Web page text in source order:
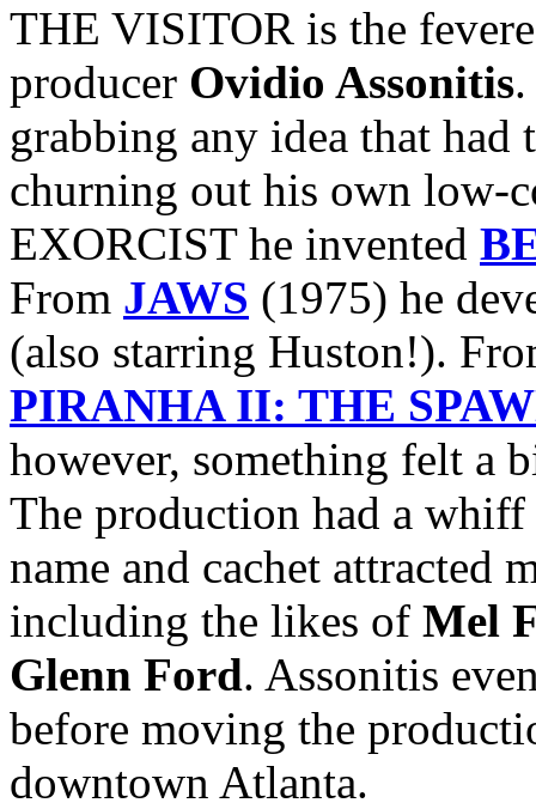
THE VISITOR is the
producer Ovidio Assonitis
grabbing any idea that
churning out his own low-
EXORCIST he invented
From JAWS (1975) he
(also starring Huston!).
PIRANHA II: THE
however, something felt a
The production had a whiff
name and cachet attracted
including the likes of Mel
Glenn Ford. Assonitis
before moving the
downtown Atlanta.